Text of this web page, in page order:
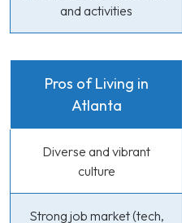
and activities
Pros of Living in
Atlanta
Diverse and vibrant
culture
Strong job market (tech,